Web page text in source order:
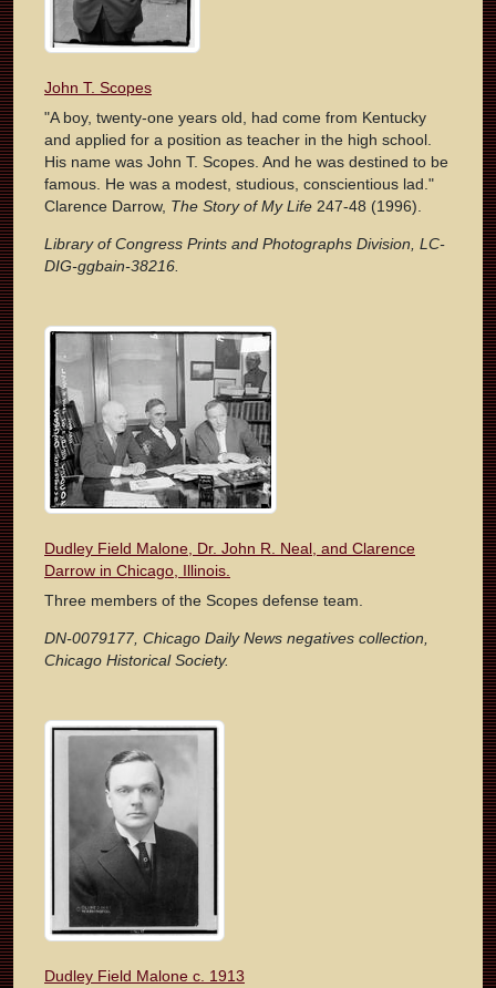
John T. Scopes
"A boy, twenty-one years old, had come from Kentucky
and applied for a position as teacher in the high school.
His name was John T. Scopes. And he was destined to be
famous. He was a modest, studious, conscientious lad."
Clarence Darrow, The Story of My Life 247-48 (1996).
Library of Congress Prints and Photographs Division, LC-
DIG-ggbain-38216.
Dudley Field Malone, Dr. John R. Neal, and Clarence
Darrow in Chicago, Illinois.
Three members of the Scopes defense team.
DN-0079177, Chicago Daily News negatives collection,
Chicago Historical Society.
Dudley Field Malone c. 1913